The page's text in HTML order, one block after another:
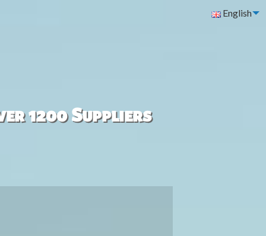
English
1200 Suppliers